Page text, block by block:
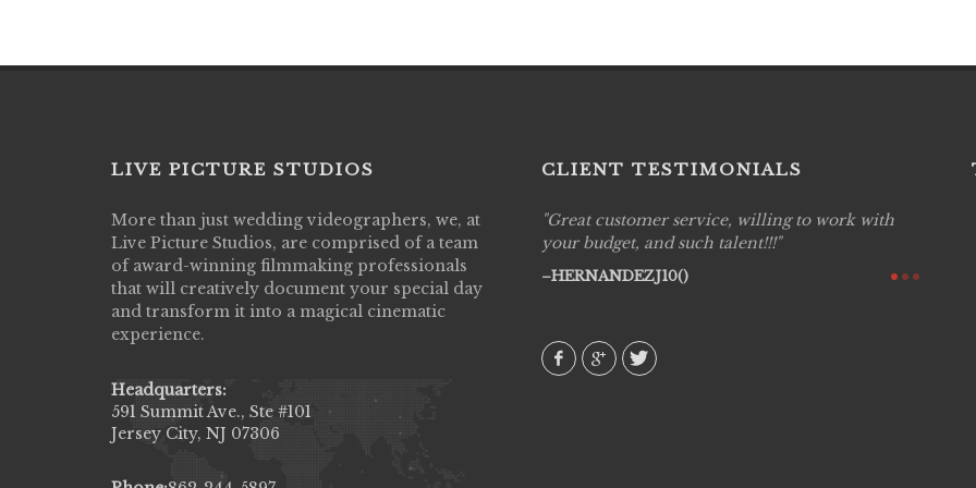
LIVE PICTURE STUDIOS
More than just wedding videographers, we, at
Live Picture Studios, are comprised of a team
of award-winning filmmaking professionals
that will creatively document your special day
and transform it into a magical cinematic
experience.
Headquarters:
591 Summit Ave., Ste #101
Jersey City, NJ 07306
CLIENT TESTIMONIALS
Live Picture Studios did an amazing job
capturing my wedding day! Finally got to see
my highlight video,made me cry all over again!
They were very professional & they know how
to display all the emotions of happiness & love
amongst all our family & friends.
Great customer service, willing to work with
your budget, and such talent!!!
HERNANDEZJ10()